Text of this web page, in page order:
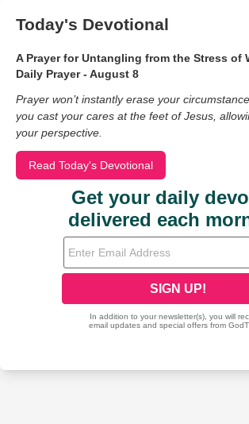
Today's Devotional
A Prayer for Untangling from the Stress of
Daily Prayer - August 8
Prayer won’t instantly erase your
you cast your cares at the feet of Jesus,
your perspective.
Read Today's Devotional